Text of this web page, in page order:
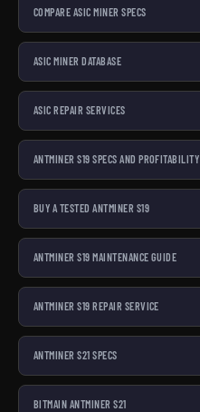
COMPARE ASIC MINER SPECS
ASIC MINER DATABASE
ASIC REPAIR SERVICES
ANTMINER S19 SPECS AND PROFITABILITY
BUY A TESTED ANTMINER S19
ANTMINER S19 MAINTENANCE GUIDE
ANTMINER S19 REPAIR SERVICE
ANTMINER S21 SPECS
BITMAIN ANTMINER S21